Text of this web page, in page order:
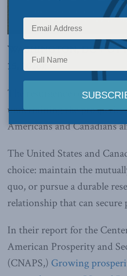
WASHINGTON, DC +
15, 2026):
The resurgence of
undermining the prosperity
Americans and Canadians
The United States and
choice: maintain the
quo, or pursue a durable
relationship that can
In their report for the
American Prosperity and
(CNAPS,) Growing